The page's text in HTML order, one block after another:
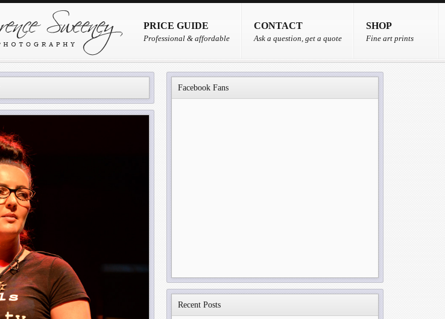
PRICE GUIDE
Professional & affordable
CONTACT
Ask a question, get a quote
SHOP
Fine art prints
Facebook Fans
Recent Posts